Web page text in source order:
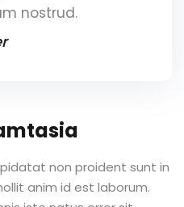
nostrud.
non proident sunt in
anim id est laborum.